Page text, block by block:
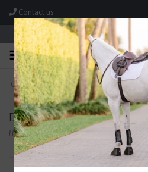
Contact us
Store Hours: M-F 8:00am-
FREE SHIPPING
On Orders Over $99* *Exclusions Apply
Dublin
Home/Brands/Dublin
Filter by